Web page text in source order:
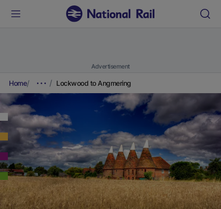
Advertisement
Home Lockwood to Angmering